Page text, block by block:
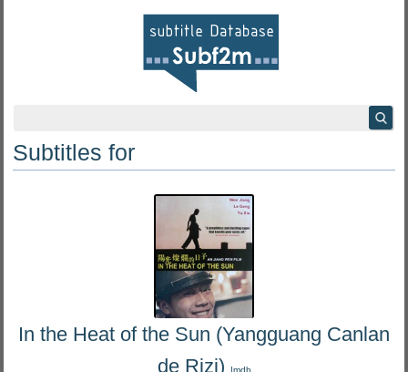
Subtitles for
In the Heat of the Sun (Yangguang Canlan
de Rizi)
Imdb